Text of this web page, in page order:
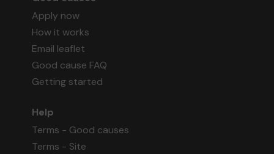
Apply now
How it works
Email leaflet
Good cause FAQ
Getting started
Help
Terms - Good causes
Terms - Site